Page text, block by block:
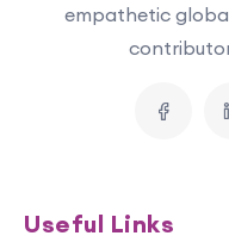
empathetic
Useful Links